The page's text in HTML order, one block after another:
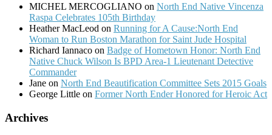
MICHEL MERCOGLIANO on North End Native Vincenza
Raspa Celebrates 105th Birthday
Heather MacLeod on Running for A Cause:North End
Woman to Run Boston Marathon for Saint Jude Hospital
Richard Iannaco on Badge of Hometown Honor: North End
Native Chuck Wilson Is BPD Area-1 Lieutenant Detective
Commander
Jane on North End Beautification Committee Sets 2015 Goals
George Little on Former North Ender Honored for Heroic Act
Archives